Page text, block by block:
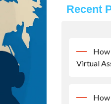
Recent
How
Virtual
How